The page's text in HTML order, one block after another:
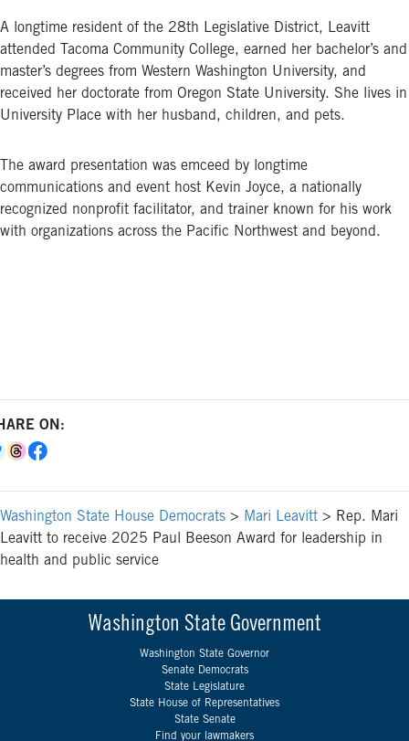
A longtime resident of the 28th Legislative District, Leavitt
attended Tacoma Community College, earned her bachelor’s and
master’s degrees from Western Washington University, and
received her doctorate from Oregon State University. She lives in
University Place with her husband, children, and pets.
The award presentation was emceed by longtime
communications and event host Kevin Joyce, a nationally
recognized nonprofit facilitator, and trainer known for his work
with organizations across the Pacific Northwest and beyond.
ON:
Washington State House Democrats > Mari Leavitt > Rep. Mari
Leavitt to receive 2025 Paul Beeson Award for leadership in
health and public service
Washington State Government
Washington State Governor
Senate Democrats
State Legislature
State House of Representatives
State Senate
Find your lawmakers